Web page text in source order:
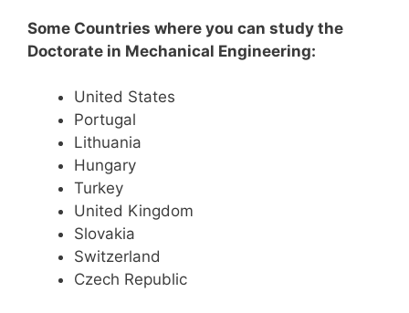
Some Countries where you can study the
Doctorate in Mechanical Engineering:
United States
Portugal
Lithuania
Hungary
Turkey
United Kingdom
Slovakia
Switzerland
Czech Republic